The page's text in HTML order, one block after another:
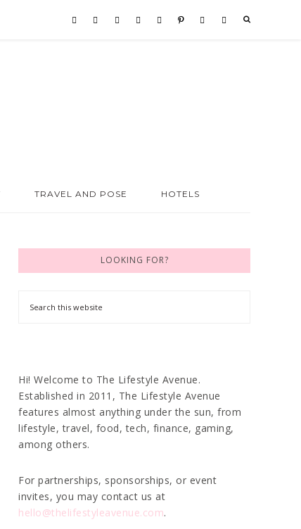
TRAVEL AND POSE HOTELS
LOOKING FOR?
Hi! Welcome to The Lifestyle Avenue.
Established in 2011, The Lifestyle Avenue
features almost anything under the sun, from
lifestyle, travel, food, tech, finance, gaming,
among others.
For partnerships, sponsorships, or event
invites, you may contact us at
hello@thelifestyleavenue.com.